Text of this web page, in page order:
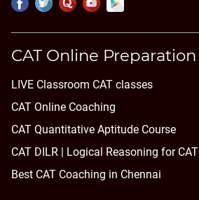
CAT Online Preparation
LIVE Classroom CAT classes
CAT Online Coaching
CAT Quantitative Aptitude Course
CAT DILR | Logical Reasoning for CAT
Best CAT Coaching in Chennai